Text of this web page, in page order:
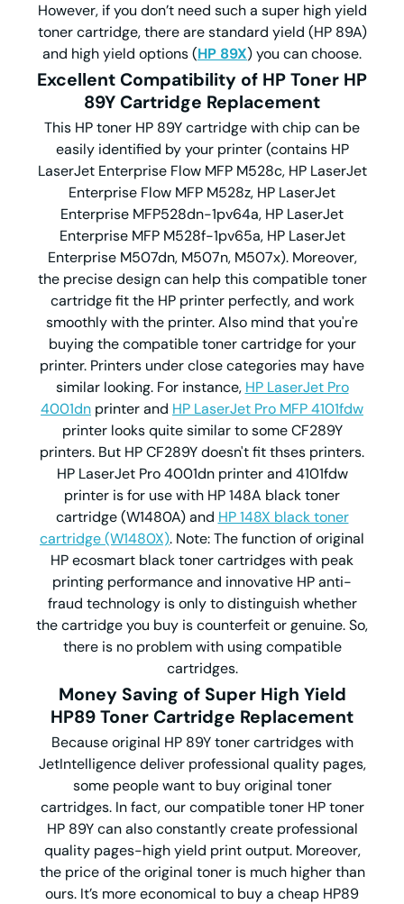
However, if you don’t need such a super high yield
toner cartridge, there are standard yield (HP 89A)
and high yield options (HP 89X) you can choose.
Excellent Compatibility of HP Toner HP
89Y Cartridge Replacement
This HP toner HP 89Y cartridge with chip can be
easily identified by your printer (contains HP
LaserJet Enterprise Flow MFP M528c, HP LaserJet
Enterprise Flow MFP M528z, HP LaserJet
Enterprise MFP528dn-1pv64a, HP LaserJet
Enterprise MFP M528f-1pv65a, HP LaserJet
Enterprise M507dn, M507n, M507x). Moreover,
the precise design can help this compatible toner
cartridge fit the HP printer perfectly, and work
smoothly with the printer. Also mind that you're
buying the compatible toner cartridge for your
printer. Printers under close categories may have
similar looking. For instance, HP LaserJet Pro
4001dn printer and HP LaserJet Pro MFP 4101fdw
printer looks quite similar to some CF289Y
printers. But HP CF289Y doesn't fit thses printers.
HP LaserJet Pro 4001dn printer and 4101fdw
printer is for use with HP 148A black toner
cartridge (W1480A) and HP 148X black toner
cartridge (W1480X). Note: The function of original
HP ecosmart black toner cartridges with peak
printing performance and innovative HP anti-
fraud technology is only to distinguish whether
the cartridge you buy is counterfeit or genuine. So,
there is no problem with using compatible
cartridges.
Money Saving of Super High Yield
HP89 Toner Cartridge Replacement
Because original HP 89Y toner cartridges with
JetIntelligence deliver professional quality pages,
some people want to buy original toner
cartridges. In fact, our compatible toner HP toner
HP 89Y can also constantly create professional
quality pages-high yield print output. Moreover,
the price of the original toner is much higher than
ours. It’s more economical to buy a cheap HP89